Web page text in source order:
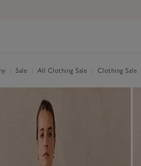
Sale All Clothing Sale Clothing Sale